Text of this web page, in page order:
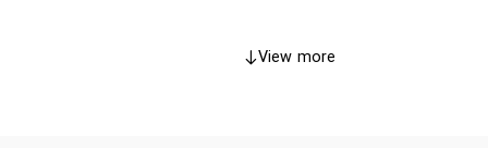
View more